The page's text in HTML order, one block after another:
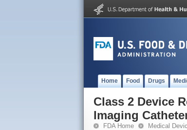
Home Food Drugs
Class 2 Device
Imaging
FDA Home Medical